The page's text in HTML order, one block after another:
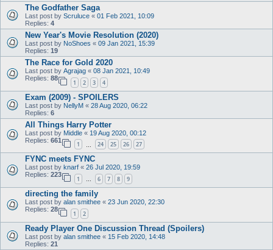
The Godfather Saga
Last post by Scruluce « 01 Feb 2021, 10:09
Replies: 4
New Year's Movie Resolution (2020)
Last post by NoShoes « 09 Jan 2021, 15:39
Replies: 19
The Race for Gold 2020
Last post by Agrajag « 08 Jan 2021, 10:49
Replies: 88
1 2 3 4
Exam (2009) - SPOILERS
Last post by NellyM « 28 Aug 2020, 06:22
Replies: 6
All Things Harry Potter
Last post by Middle « 19 Aug 2020, 00:12
Replies: 661
1 24 25 26 27
FYNC meets FYNC
Last post by knarf « 26 Jul 2020, 19:59
Replies: 223
1 … 6 7 8 9
directing the family
Last post by alan smithee « 23 Jun 2020, 22:30
Replies: 28
1 2
Ready Player One Discussion Thread (Spoilers)
Last post by alan smithee « 15 Feb 2020, 14:48
Replies: 21